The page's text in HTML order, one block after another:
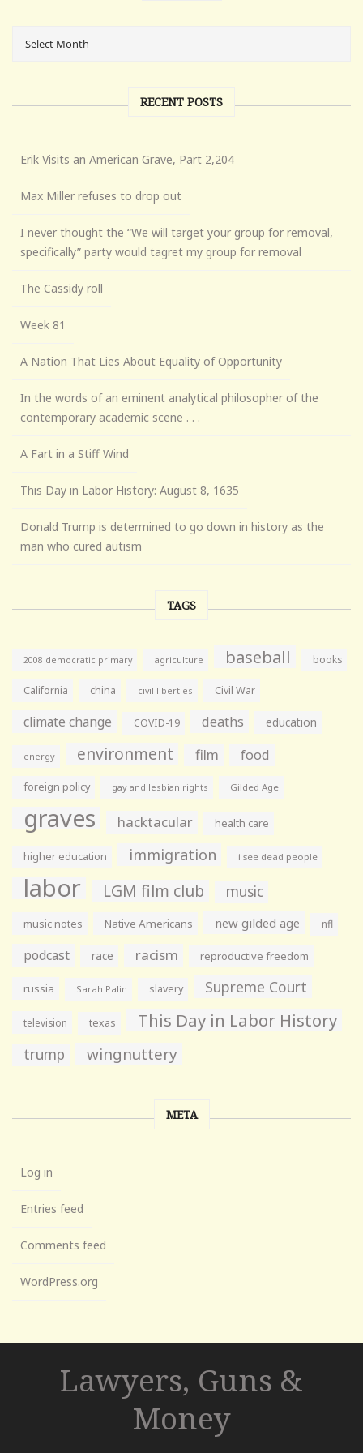
RECENT POSTS
Erik Visits an American Grave, Part 2,204
Max Miller refuses to drop out
I never thought the “We will target your group for removal,
specifically” party would tagret my group for removal
The Cassidy roll
Week 81
A Nation That Lies About Equality of Opportunity
In the words of an eminent analytical philosopher of the
contemporary academic scene . . .
A Fart in a Stiff Wind
This Day in Labor History: August 8, 1635
Donald Trump is determined to go down in history as the
man who cured autism
TAGS
2008 democratic primary agriculture baseball books
California china civil liberties Civil War
climate change COVID-19 deaths education
energy environment film food
foreign policy gay and lesbian rights Gilded Age
graves hacktacular health care
higher education immigration i see dead people
labor LGM film club music
music notes Native Americans new gilded age nfl
podcast race racism reproductive freedom
russia Sarah Palin slavery Supreme Court
television texas This Day in Labor History
trump wingnuttery
META
Log in
Entries feed
Comments feed
WordPress.org
Lawyers, Guns &
Money